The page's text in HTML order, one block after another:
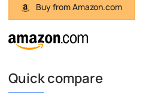
Buy from Amazon.com
Quick compare